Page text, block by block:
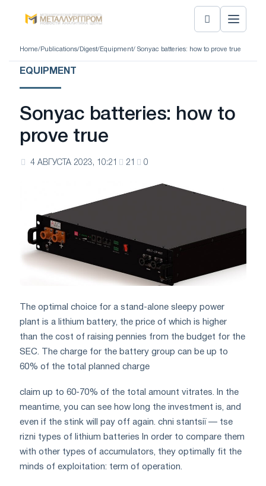
Home/ Publications/ Digest/ Equipment/ Sonyac batteries: how to prove true
EQUIPMENT
Sonyac batteries: how to
prove true
4 АВГУСТА 2023, 10:21 21 0
The optimal choice for a stand-alone sleepy power
plant is a lithium battery, the price of which is higher
than the cost of raising pennies from the budget for the
SEC. The charge for the battery group can be up to
60% of the total planned charge
claim up to 60-70% of the total amount vitrates. In the
meantime, you can see how long the investment is, and
even if the stink will pay off again. chnі stantsії — tse
rіznі types of lithium batteries In order to compare them
with other types of accumulators, they optimally fit the
minds of exploitation: term of operation.